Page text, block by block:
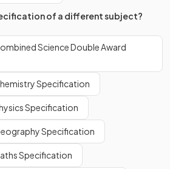
of a different subject?
Science Double Award
Specification
Specification
Specification
Specification